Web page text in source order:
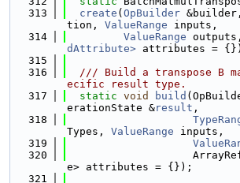
  313
create ( OpBuilder
tion, ValueRange inputs,
  314
ValueRange
dAttribute> attributes =
  315
  316
/// Build a transpose B
ecific result type.
  317
static void build
erationState &result ,
  318
Types, ValueRange inputs,
  319
  320
e> attributes = {});
  321